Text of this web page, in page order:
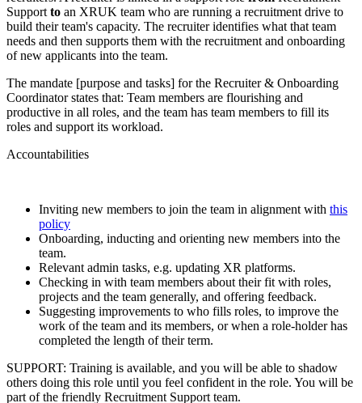
Supportto an XRUK team who are running a recruitment drive to
build their team's capacity. The recruiter identifies what that team
needs and then supports them with the recruitment and onboarding
of new applicants into the team.
The mandate [purpose and tasks] for the Recruiter & Onboarding
Coordinator states that: Team members are flourishing and
productive in all roles, and the team has team members to fill its
roles and support its workload.
Accountabilities
Inviting new members to join the team in alignment with this
policy
Onboarding, inducting and orienting new members into the
team.
Relevant admin tasks, e.g. updating XR platforms.
Checking in with team members about their fit with roles,
projects and the team generally, and offering feedback.
Suggesting improvements to who fills roles, to improve the
work of the team and its members, or when a role-holder has
completed the length of their term.
SUPPORT: Training is available, and you will be able to shadow
others doing this role until you feel confident in the role. You will be
part of the friendly Recruitment Support team.